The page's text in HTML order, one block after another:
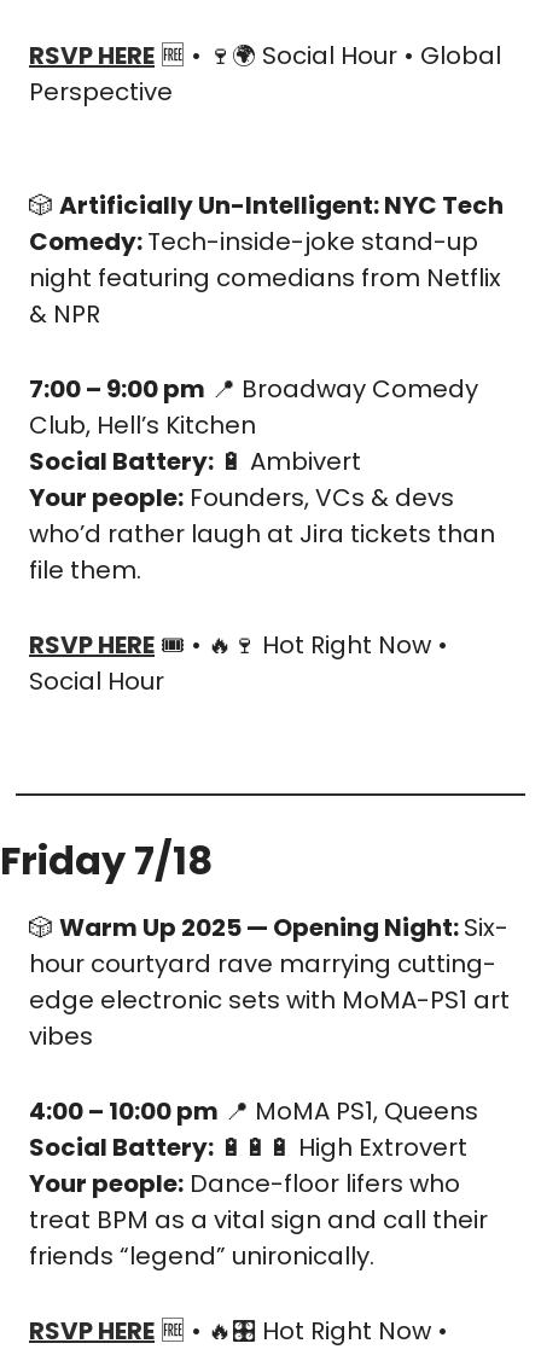
RSVP HERE 🆓 • 🍷 🌍 Social Hour • Global
Perspective
🎲 Artificially Un-Intelligent: NYC Tech
Comedy: Tech-inside-joke stand-up
night featuring comedians from Netflix
& NPR
7:00 – 9:00 pm 📍 Broadway Comedy
Club, Hell’s Kitchen
Social Battery: 🔋 Ambivert
Your people: Founders, VCs & devs
who’d rather laugh at Jira tickets than
file them.
RSVP HERE 🎟️ • 🔥 🍷 Hot Right Now •
Social Hour
Friday 7/18
🎲 Warm Up 2025 — Opening Night: Six-
hour courtyard rave marrying cutting-
edge electronic sets with MoMA-PS1 art
vibes
4:00 – 10:00 pm 📍 MoMA PS1, Queens
Social Battery: 🔋 🔋 🔋 High Extrovert
Your people: Dance-floor lifers who
treat BPM as a vital sign and call their
friends “legend” unironically.
RSVP HERE 🆓 • 🔥🎛️ Hot Right Now •